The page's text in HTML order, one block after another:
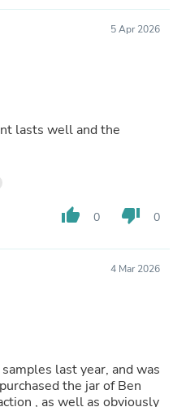
5 Apr 2026
lasts well and the
thumb_up 0 thumb_down 0
4 Mar 2026
last year, and was
the jar of Ben
, as well as obviously